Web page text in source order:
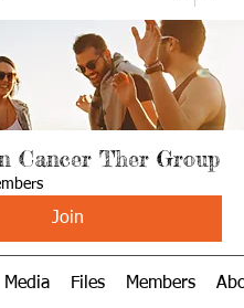
Cancer Ther Group
Join
Media Files Members